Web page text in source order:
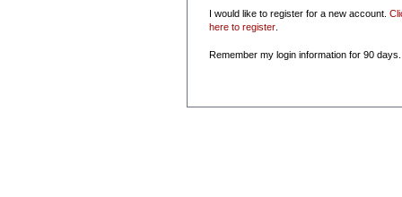
I would like to register for a new account.
here to register.
Remember my login information for 90 days.